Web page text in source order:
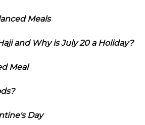
Meals
and Why is July 20 a Holiday?
Meal
Day